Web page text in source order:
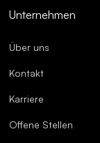
Unternehmen
Über uns
Kontakt
Karriere
Offene Stellen